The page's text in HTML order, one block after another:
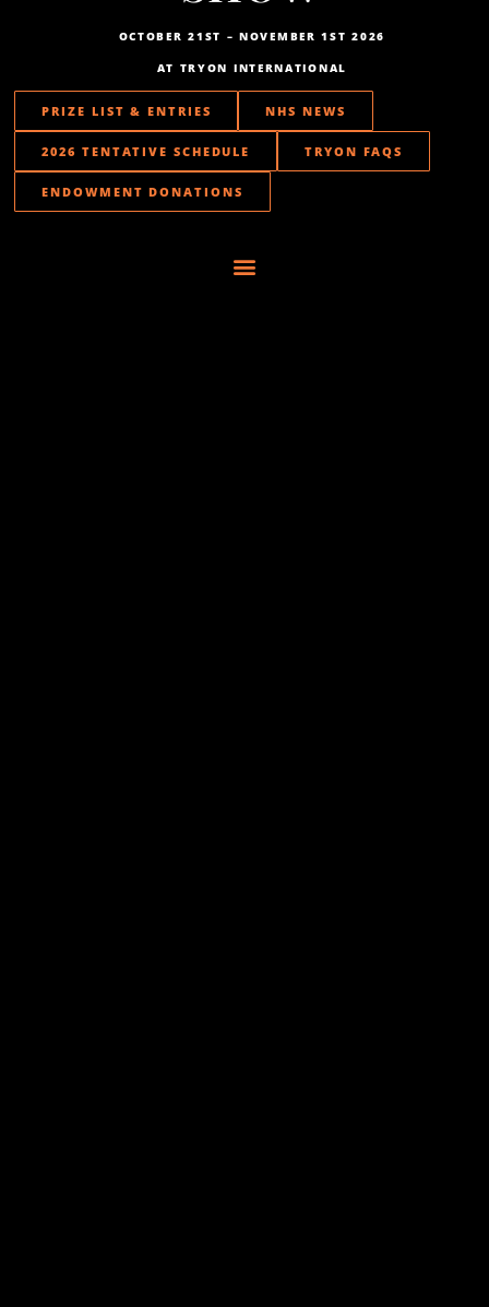
OCTOBER 21ST – NOVEMBER 1ST 2026
AT TRYON INTERNATIONAL
PRIZE LIST & ENTRIES NHS NEWS
2026 TENTATIVE SCHEDULE TRYON FAQS
ENDOWMENT DONATIONS